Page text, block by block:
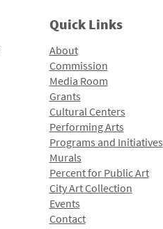
Quick Links
About
Commission
Media Room
Grants
Cultural Centers
Performing Arts
Programs and Initiatives
Murals
Percent for Public Art
City Art Collection
Events
Contact